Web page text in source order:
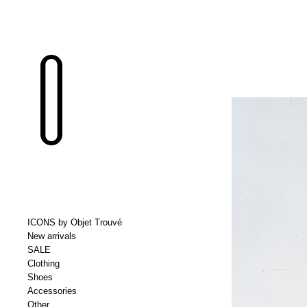
ICONS by Objet Trouvé
New arrivals
SALE
Clothing
Shoes
Accessories
Other